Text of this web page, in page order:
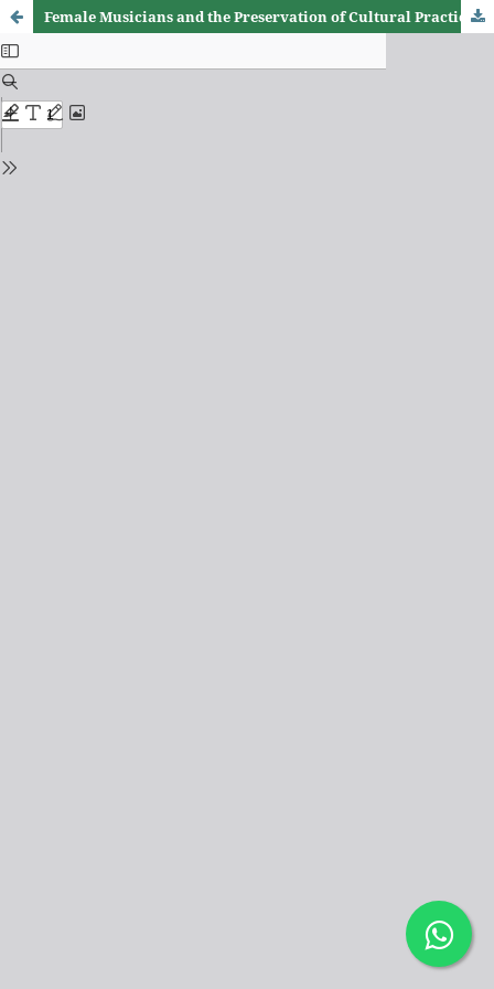
Female Musicians and the Preservation of Cultural Practices Through Vernacular Songs in Zimbabwe